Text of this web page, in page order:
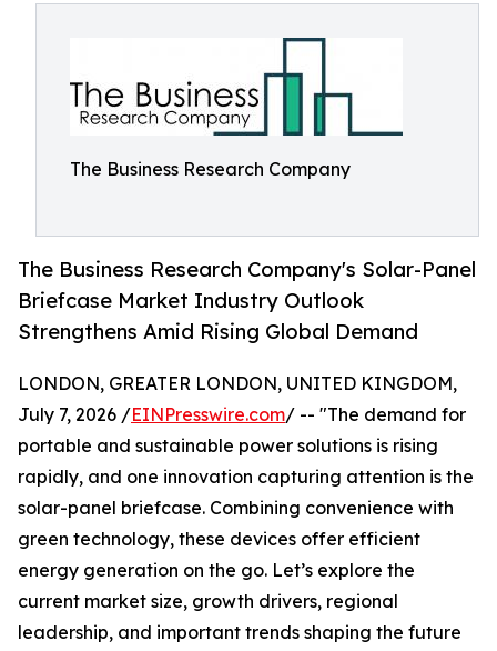
The Business Research Company
The Business Research Company's Solar-Panel
Briefcase Market Industry Outlook
Strengthens Amid Rising Global Demand
LONDON, GREATER LONDON, UNITED KINGDOM,
July 7, 2026 /EINPresswire.com/ -- "The demand for
portable and sustainable power solutions is rising
rapidly, and one innovation capturing attention is the
solar-panel briefcase. Combining convenience with
green technology, these devices offer efficient
energy generation on the go. Let’s explore the
current market size, growth drivers, regional
leadership, and important trends shaping the future